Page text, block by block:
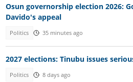
Osun governorship election 2026:
Davido's appeal
Politics 35 minutes ago
2027 elections: Tinubu issues
Politics 8 days ago